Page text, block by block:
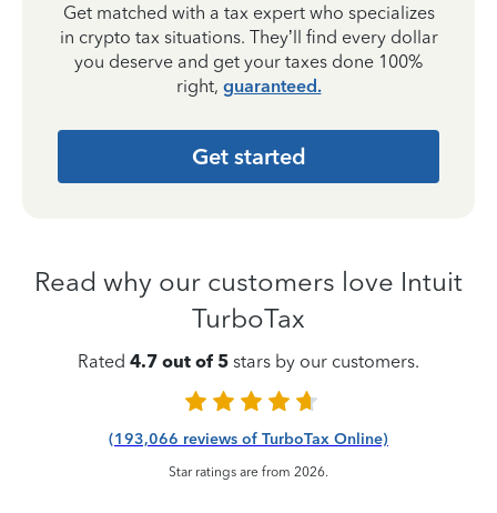
Get matched with a tax expert who specializes
in crypto tax situations. They’ll find every dollar
you deserve and get your taxes done 100%
right, guaranteed.
Get started
Read why our customers love Intuit
TurboTax
Rated 4.7 out of 5 stars by our customers.
(193,066 reviews of TurboTax Online)
Star ratings are from 2026.